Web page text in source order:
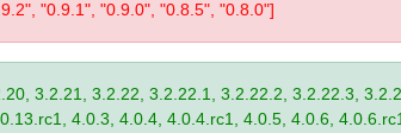
"0.9.1", "0.9.0", "0.8.5", "0.8.0"]
3.2.21, 3.2.22, 3.2.22.1, 3.2.22.2, 3.2.22.3,
4.0.3, 4.0.4, 4.0.4.rc1, 4.0.5, 4.0.6,